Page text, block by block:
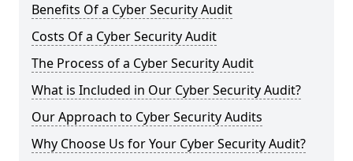
Benefits Of a Cyber Security Audit
Costs Of a Cyber Security Audit
The Process of a Cyber Security Audit
What is Included in Our Cyber Security Audit?
Our Approach to Cyber Security Audits
Why Choose Us for Your Cyber Security Audit?